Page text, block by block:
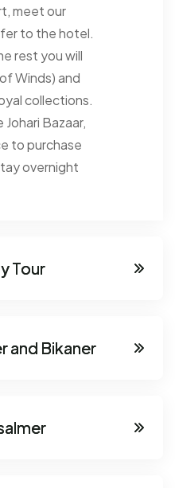
meet our
to the hotel.
rest you will
Winds) and
collections.
Bazaar,
to purchase
overnight
Tour
and Bikaner